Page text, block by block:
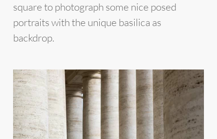
square to photograph some nice posed
portraits with the unique basilica as
backdrop.